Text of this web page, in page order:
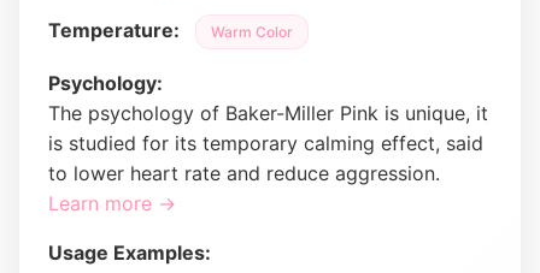
Temperature: Warm Color
Psychology:
The psychology of Baker-Miller Pink is unique, it
is studied for its temporary calming effect, said
to lower heart rate and reduce aggression.
Learn more →
Usage Examples: